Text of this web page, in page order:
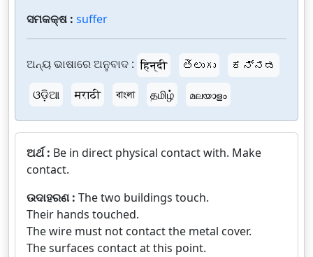
ସମକକ୍ଷ : suffer
ଅନ୍ୟ ଭାଷାରେ ଅନୁବାଦ : हिन्दी తెలుగు
ಕನ್ನಡ
ଓଡ଼ିଆ
मराठी বাংলা தமிழ் മലയാളം
ଅର୍ଥ : Be in direct physical contact with. Make
contact.
ଉଦାହରଣ : The two buildings touch.
Their hands touched.
The wire must not contact the metal cover.
The surfaces contact at this point.